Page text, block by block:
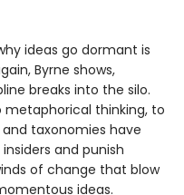
ideas go dormant is
Byrne shows,
breaks into the silo.
metaphorical thinking, to
taxonomies have
and punish
of change that blow
ideas.